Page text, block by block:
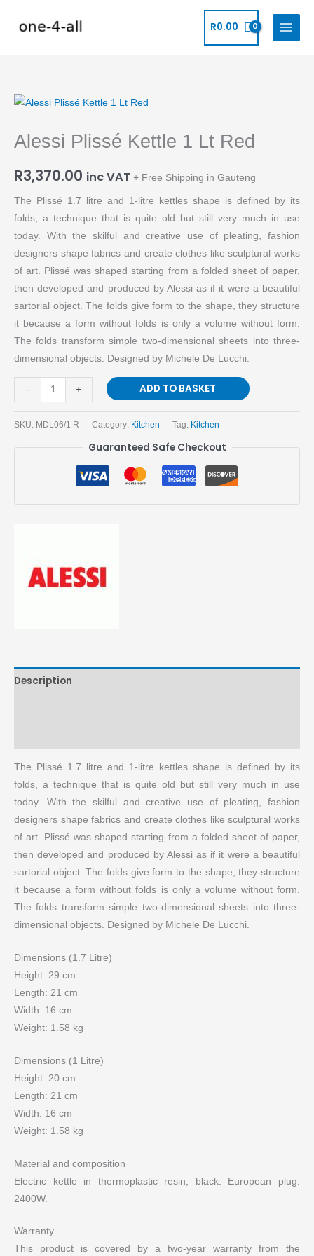
R0.00
Alessi Plissé Kettle 1 Lt Red
R3,370.00 inc VAT + Free Shipping in Gauteng
The Plissé 1.7 litre and 1-litre kettles shape is defined by its
folds, a technique that is quite old but still very much in use
today. With the skilful and creative use of pleating, fashion
designers shape fabrics and create clothes like sculptural works
of art. Plissé was shaped starting from a folded sheet of paper,
then developed and produced by Alessi as if it were a beautiful
sartorial object. The folds give form to the shape, they structure
it because a form without folds is only a volume without form.
The folds transform simple two-dimensional sheets into three-
dimensional objects. Designed by Michele De Lucchi.
-
Alessi
Kettle
Lt
quantity
+ ADD TO BASKET
SKU: MDL06/1 R Category: Kitchen Tag: Kitchen
Guaranteed Safe Checkout
Description
The Plissé 1.7 litre and 1-litre kettles shape is defined by its
folds, a technique that is quite old but still very much in use
today. With the skilful and creative use of pleating, fashion
designers shape fabrics and create clothes like sculptural works
of art. Plissé was shaped starting from a folded sheet of paper,
then developed and produced by Alessi as if it were a beautiful
sartorial object. The folds give form to the shape, they structure
it because a form without folds is only a volume without form.
The folds transform simple two-dimensional sheets into three-
dimensional objects. Designed by Michele De Lucchi.
Dimensions (1.7 Litre)
Height: 29 cm
Length: 21 cm
Width: 16 cm
Weight: 1.58 kg
Dimensions (1 Litre)
Height: 20 cm
Length: 21 cm
Width: 16 cm
Weight: 1.58 kg
Material and composition
Electric kettle in thermoplastic resin, black. European plug.
2400W.
Warranty
This product is covered by a two-year warranty from the